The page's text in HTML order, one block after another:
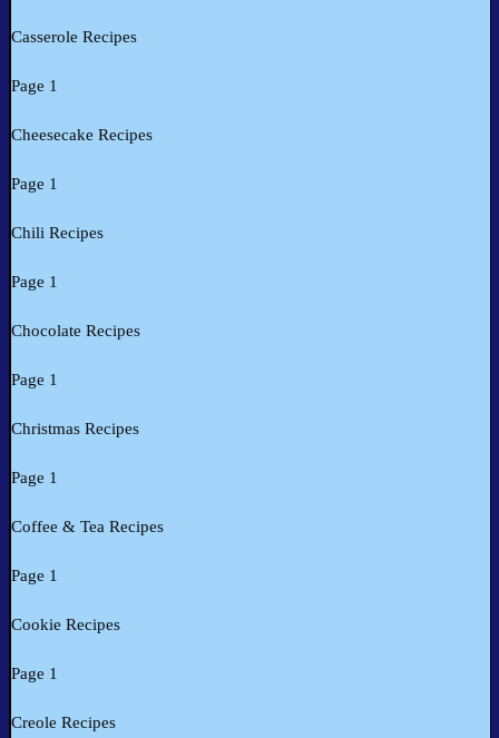
Casserole Recipes
Page 1
Cheesecake Recipes
Page 1
Chili Recipes
Page 1
Chocolate Recipes
Page 1
Christmas Recipes
Page 1
Coffee & Tea Recipes
Page 1
Cookie Recipes
Page 1
Creole Recipes